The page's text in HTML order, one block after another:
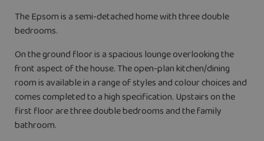
The Epsom is a semi-detached home with three double
bedrooms.
On the ground floor is a spacious lounge overlooking the
front aspect of the house. The open-plan kitchen/dining
room is available in a range of styles and colour choices and
comes completed to a high specification. Upstairs on the
first floor are three double bedrooms and the family
bathroom.